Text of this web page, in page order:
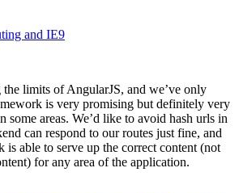
and IE9
the limits of AngularJS, and we’ve only
is very promising but definitely very
some areas. We’d like to avoid hash urls in
can respond to our routes just fine, and
is able to serve up the correct content (not
for any area of the application.